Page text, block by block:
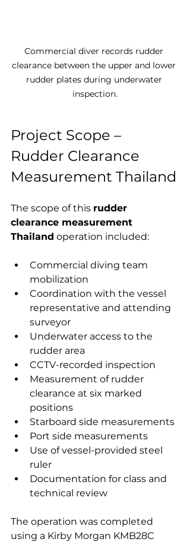
Commercial diver records rudder
clearance between the upper and lower
rudder plates during underwater
inspection.
Project Scope –
Rudder Clearance
Measurement Thailand
The scope of this rudder
clearance measurement
Thailand operation included:
Commercial diving team
mobilization
Coordination with the vessel
representative and attending
surveyor
Underwater access to the
rudder area
CCTV-recorded inspection
Measurement of rudder
clearance at six marked
positions
Starboard side measurements
Port side measurements
Use of vessel-provided steel
ruler
Documentation for class and
technical review
The operation was completed
using a Kirby Morgan KMB28C